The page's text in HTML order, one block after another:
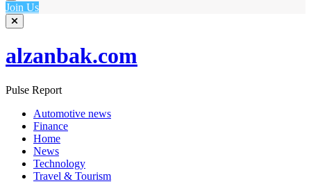
Join Us
alzanbak.com
Pulse Report
Automotive news
Finance
Home
News
Technology
Travel & Tourism